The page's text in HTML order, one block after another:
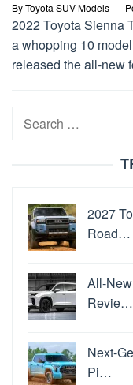
ByToyota SUV Models
2022 Toyota Sienna
a whopping 10
released the all-new
Search
2027
Road…
All-
Revie…
Next-
Pi…